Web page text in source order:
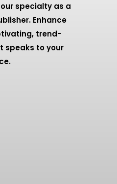
specialty as a
Enhance
trend-
speaks to your